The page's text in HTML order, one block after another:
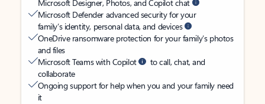
Microsoft Designer, Photos, and Copilot chat
Microsoft Defender advanced security for your
family’s identity, personal data, and devices
OneDrive ransomware protection for your family’s photos
and files
Microsoft Teams with Copilot
to call, chat, and
collaborate
Ongoing support for help when you and your family need
it